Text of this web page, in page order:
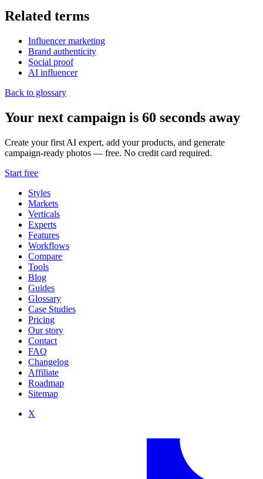
Related terms
Influencer marketing
Brand authenticity
Social proof
AI influencer
Back to glossary
Your next campaign is 60 seconds away
Create your first AI expert, add your products, and generate
campaign-ready photos — free. No credit card required.
Start free
Styles
Markets
Verticals
Experts
Features
Workflows
Compare
Tools
Blog
Guides
Glossary
Case Studies
Pricing
Our story
Contact
FAQ
Changelog
Affiliate
Roadmap
Sitemap
X